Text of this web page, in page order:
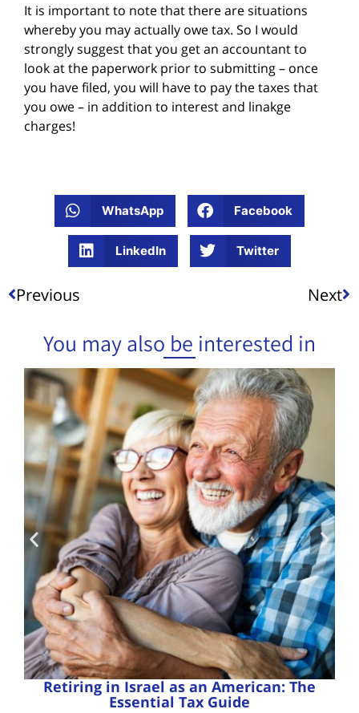
It is important to note that there are situations
whereby you may actually owe tax. So I would
strongly suggest that you get an accountant to
look at the paperwork prior to submitting – once
you have filed, you will have to pay the taxes that
you owe – in addition to interest and linakge
charges!
WhatsApp Facebook
LinkedIn Twitter
Previous Next
You may also be interested in
Retiring in Israel as an American: The
Essential Tax Guide